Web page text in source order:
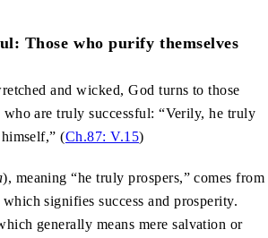
Those who purify themselves
and wicked, God turns to those
are truly successful: “Verily, he truly
(Ch.87: V.15)
), meaning “he truly prospers,” comes from
signifies success and prosperity.
generally means mere salvation or